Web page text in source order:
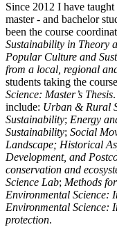
Since 2012 I have
master - and bachelor
been the course
Sustainability in Theory
Popular Culture and
from a local, regional
students taking the course
Science: Master’s Thesis
include: Urban & Rural
Sustainability; Energy
Sustainability; Social
Landscape; Historical
Development, and
conservation and
Science Lab; Methods
Environmental Science:
Environmental Science:
protection.